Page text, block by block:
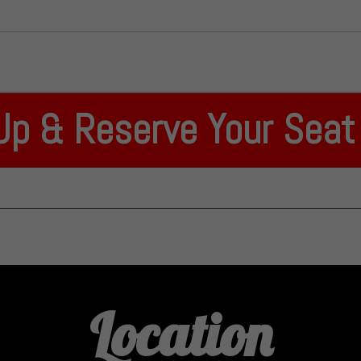
& Reserve Your
Location